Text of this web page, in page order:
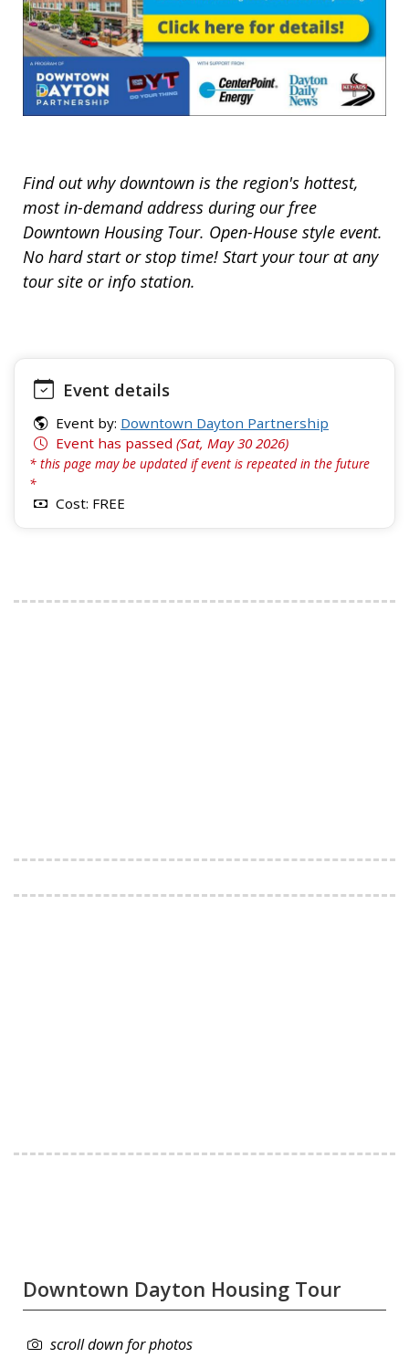
Find out why downtown is the region's hottest,
most in-demand address during our free
Downtown Housing Tour. Open-House style event.
No hard start or stop time! Start your tour at any
tour site or info station.
Event details
Event by: Downtown Dayton Partnership
Event has passed (Sat, May 30 2026)
* this page may be updated if event is repeated in the future
*
Cost: FREE
Downtown Dayton Housing Tour
scroll down for photos